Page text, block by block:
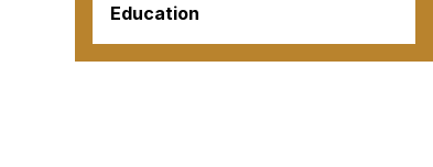
Education